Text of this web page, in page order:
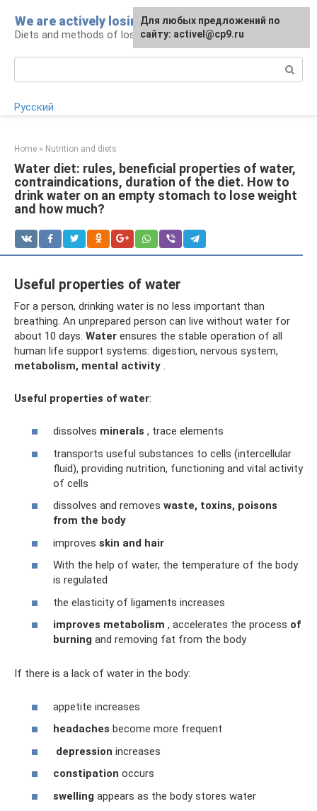
content
We are actively losing weight
Diets and methods of losing weight
Русский
Home » Nutrition and diets
Water diet: rules, beneficial properties of water,
contraindications, duration of the diet. How to
drink water on an empty stomach to lose weight
and how much?
Useful properties of water
For a person, drinking water is no less important than
breathing. An unprepared person can live without water for
about 10 days. Water ensures the stable operation of all
human life support systems: digestion, nervous system,
metabolism, mental activity .
Useful properties of water:
dissolves minerals , trace elements
transports useful substances to cells (intercellular
fluid), providing nutrition, functioning and vital activity
of cells
dissolves and removes waste, toxins, poisons
from the body
improves skin and hair
With the help of water, the temperature of the body
is regulated
the elasticity of ligaments increases
improves metabolism , accelerates the process of
burning and removing fat from the body
If there is a lack of water in the body:
appetite increases
headaches become more frequent
depression increases
constipation occurs
swelling appears as the body stores water
Для любых предложений по
сайту: activel@cp9.ru